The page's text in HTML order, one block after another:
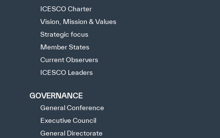
ICESCO Charter
Vision, Mission & Values
Strategic focus
Member States
Current Observers
ICESCO Leaders
GOVERNANCE
General Conference
Executive Council
General Directorate